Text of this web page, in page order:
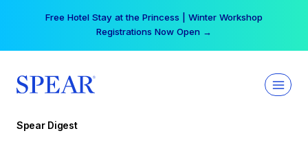
Free Hotel Stay at the Princess | Winter Workshop
Registrations Now Open →
Spear Digest